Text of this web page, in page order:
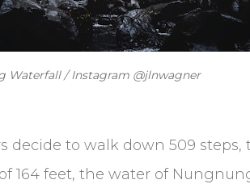
Waterfall / Instagram @jlnwagner
decide to walk down 509
164 feet, the water of